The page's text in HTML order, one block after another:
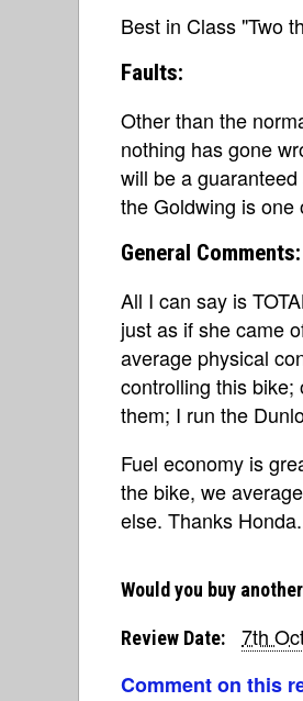
Best in Class "Two
Faults:
Other than the
nothing has gone
will be a
the Goldwing is one
General Comments:
All I can say is
just as if she came
average physical
controlling this
them; I run the
Fuel economy is
the bike, we
else. Thanks
Would you buy
Review Date:
7th
Comment on this